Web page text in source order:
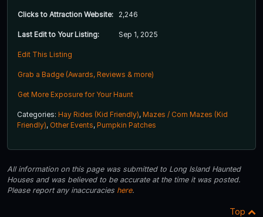
Clicks to Attraction Website: 2,246
Last Edit to Your Listing: Sep 1, 2025
Edit This Listing
Grab a Badge (Awards, Reviews & more)
Get More Exposure for Your Haunt
Categories: Hay Rides (Kid Friendly), Mazes / Corn Mazes (Kid
Friendly), Other Events, Pumpkin Patches
All information on this page was submitted to Long Island Haunted
Houses and was believed to be accurate at the time it was posted.
Please report any inaccuracies here.
Top